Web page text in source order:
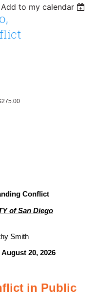
Add to my calendar
Conflict
of San Diego
Smith
August 20, 2026
in Public